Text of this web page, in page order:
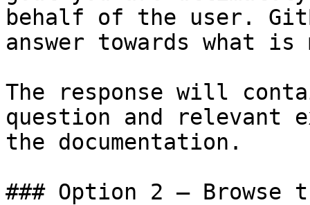
behalf of the user.
answer towards what
The response will
question and relevant
the documentation.
### Option 2 — Browse